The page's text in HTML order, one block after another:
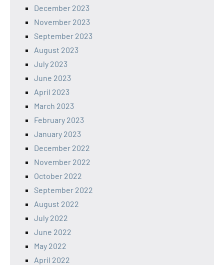
December 2023
November 2023
September 2023
August 2023
July 2023
June 2023
April 2023
March 2023
February 2023
January 2023
December 2022
November 2022
October 2022
September 2022
August 2022
July 2022
June 2022
May 2022
April 2022